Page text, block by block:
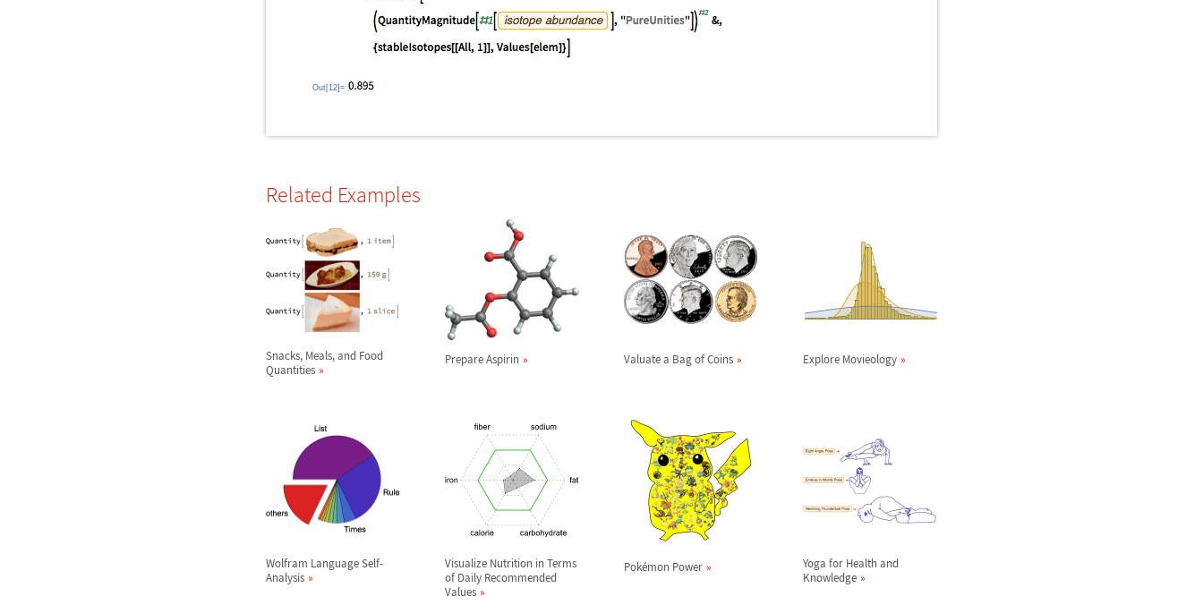
Out[12]=
Related Examples
Snacks, Meals, and Food
Quantities
Prepare Aspirin Valuate a Bag of Coins Explore Movieology
Wolfram Language Self-
Analysis
Visualize Nutrition in Terms
of Daily Recommended
Values
Pokémon Power
Yoga for Health and
Knowledge